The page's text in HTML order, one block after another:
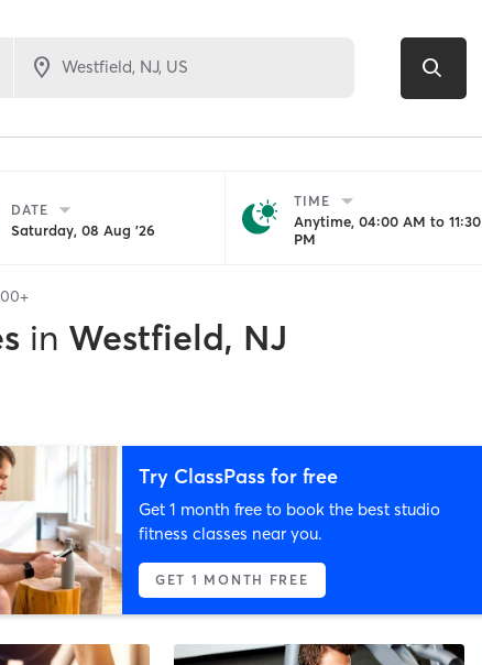
DATE
Saturday, 08 Aug '26
TIME
Anytime, 04:00 AM to 11:30
PM
in Westfield, NJ
Try ClassPass for free
Get 1 month free to book the best studio
fitness classes near you.
GET 1 MONTH FREE